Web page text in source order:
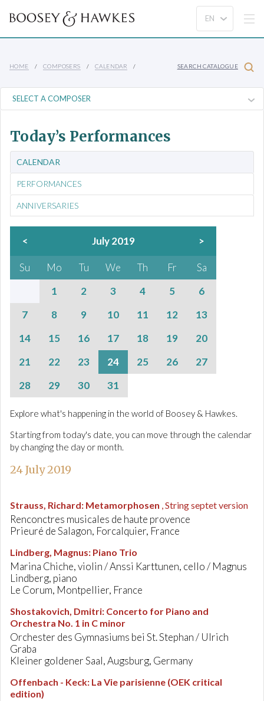
HOME COMPOSERS CALENDAR SEARCH CATALOGUE
Today’s Performances
CALENDAR
PERFORMANCES
ANNIVERSARIES
< July 2019 >
Su Mo Tu We Th Fr
Sa
1
2 3 4 5
6
7
8 9 10 11 12
13
14
15 16 17 18 19
20
21
22 23 24 25 26
27
28
29 30 31
Explore what's happening in the world of Boosey & Hawkes.
Starting from today's date, you can move through the calendar
by changing the day or month.
24 July 2019
Strauss, Richard: Metamorphosen , String septet version
Renconctres musicales de haute provence
Prieuré de Salagon, Forcalquier, France
Lindberg, Magnus: Piano Trio
Marina Chiche, violin / Anssi Karttunen, cello / Magnus
Lindberg, piano
Le Corum, Montpellier, France
Shostakovich, Dmitri: Concerto for Piano and
Orchestra No. 1 in C minor
Orchester des Gymnasiums bei St. Stephan / Ulrich
Graba
Kleiner goldener Saal, Augsburg, Germany
Offenbach - Keck: La Vie parisienne (OEK critical
edition)